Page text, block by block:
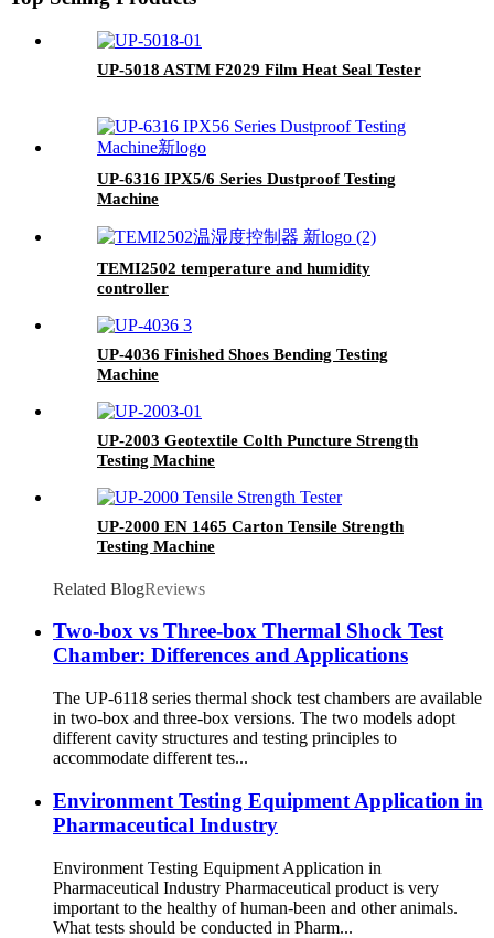
UP-5018 ASTM F2029 Film Heat Seal Tester
UP-6316 IPX5/6 Series Dustproof Testing
Machine
TEMI2502 temperature and humidity
controller
UP-4036 Finished Shoes Bending Testing
Machine
UP-2003 Geotextile Colth Puncture Strength
Testing Machine
UP-2000 EN 1465 Carton Tensile Strength
Testing Machine
Related BlogReviews
Two-box vs Three-box Thermal Shock Test
Chamber: Differences and Applications
The UP-6118 series thermal shock test chambers are available
in two-box and three-box versions. The two models adopt
different cavity structures and testing principles to
accommodate different tes...
Environment Testing Equipment Application in
Pharmaceutical Industry
Environment Testing Equipment Application in
Pharmaceutical Industry Pharmaceutical product is very
important to the healthy of human-been and other animals.
What tests should be conducted in Pharm...